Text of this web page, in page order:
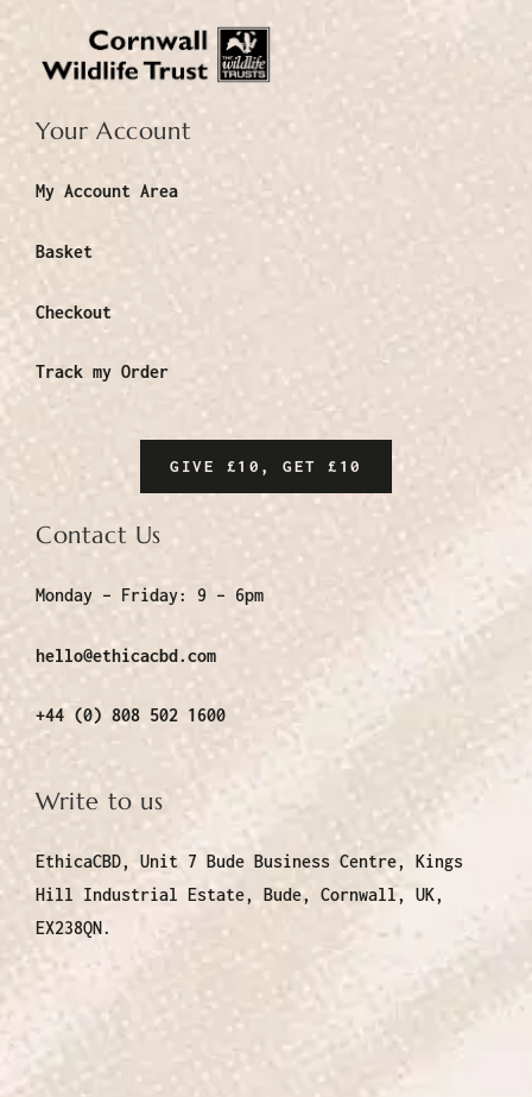
Your Account
My Account Area
Basket
Checkout
Track my Order
GIVE £10, GET £10
Contact Us
Monday – Friday: 9 – 6pm
hello@ethicacbd.com
+44 (0) 808 502 1600
Write to us
EthicaCBD, Unit 7 Bude Business Centre, Kings
Hill Industrial Estate, Bude, Cornwall, UK,
EX238QN.